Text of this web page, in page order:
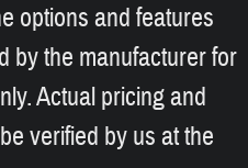
options and features
by the manufacturer for
Actual pricing and
verified by us at the